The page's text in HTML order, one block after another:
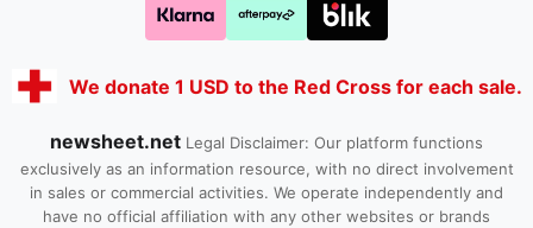
We donate 1 USD to the Red Cross for each sale.
newsheet.net Legal Disclaimer: Our platform functions
exclusively as an information resource, with no direct involvement
in sales or commercial activities. We operate independently and
have no official affiliation with any other websites or brands